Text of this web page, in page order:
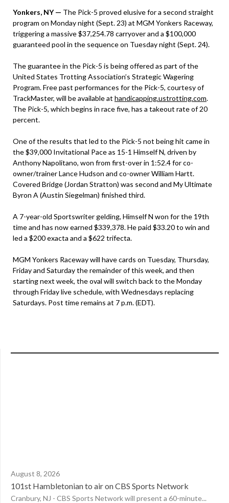
Yonkers, NY — The Pick-5 proved elusive for a second straight
program on Monday night (Sept. 23) at MGM Yonkers Raceway,
triggering a massive $37,254.78 carryover and a $100,000
guaranteed pool in the sequence on Tuesday night (Sept. 24).
The guarantee in the Pick-5 is being offered as part of the
United States Trotting Association’s Strategic Wagering
Program. Free past performances for the Pick-5, courtesy of
TrackMaster, will be available at handicapping.ustrotting.com.
The Pick-5, which begins in race five, has a takeout rate of 20
percent.
One of the results that led to the Pick-5 not being hit came in
the $39,000 Invitational Pace as 15-1 Himself N, driven by
Anthony Napolitano, won from first-over in 1:52.4 for co-
owner/trainer Lance Hudson and co-owner William Hartt.
Covered Bridge (Jordan Stratton) was second and My Ultimate
Byron A (Austin Siegelman) finished third.
A 7-year-old Sportswriter gelding, Himself N won for the 19th
time and has now earned $339,378. He paid $33.20 to win and
led a $200 exacta and a $622 trifecta.
MGM Yonkers Raceway will have cards on Tuesday, Thursday,
Friday and Saturday the remainder of this week, and then
starting next week, the oval will switch back to the Monday
through Friday live schedule, with Wednesdays replacing
Saturdays. Post time remains at 7 p.m. (EDT).
August 8, 2026
101st Hambletonian to air on CBS Sports Network
Cranbury, NJ - CBS Sports Network will present a 60-minute...